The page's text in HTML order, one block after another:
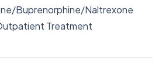
Buprenorphine/Naltrexone
Treatment